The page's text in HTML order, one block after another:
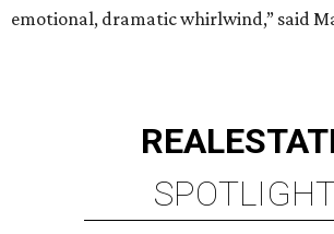
emotional, dramatic whirlwind,” said
REAL